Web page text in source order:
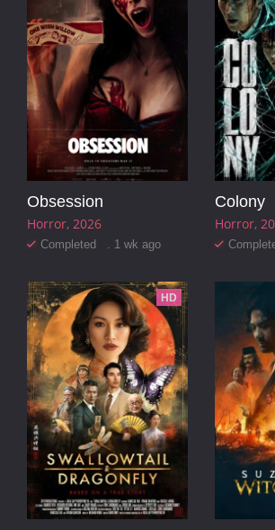
Obsession
Horror 2026
Completed . 1 wk ago
Colony
Horror
HD